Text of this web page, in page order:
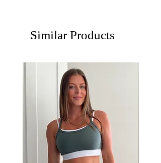
Similar Products